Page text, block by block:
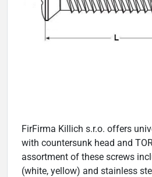
FirFirma Killich s.r.o. offers
with countersunk head and
assortment of these screws
(white, yellow) and stainless